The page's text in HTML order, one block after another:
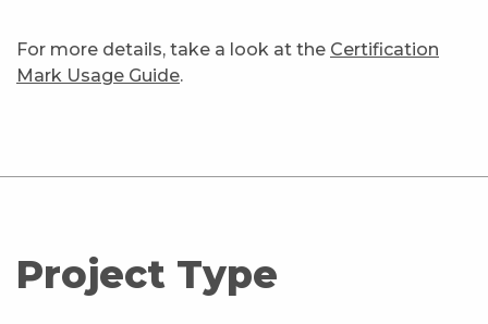
For more details, take a look at the Certification
Mark Usage Guide.
Project Type